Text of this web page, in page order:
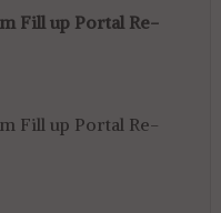
Fill up Portal Re-
Fill up Portal Re-